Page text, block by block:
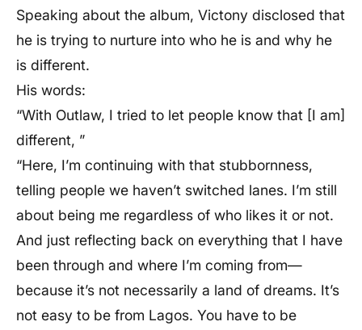
Speaking about the album, Victony disclosed that
he is trying to nurture into who he is and why he
is different.
His words:
“With Outlaw, I tried to let people know that [I am]
different, ”
“Here, I’m continuing with that stubbornness,
telling people we haven’t switched lanes. I’m still
about being me regardless of who likes it or not.
And just reflecting back on everything that I have
been through and where I’m coming from—
because it’s not necessarily a land of dreams. It’s
not easy to be from Lagos. You have to be